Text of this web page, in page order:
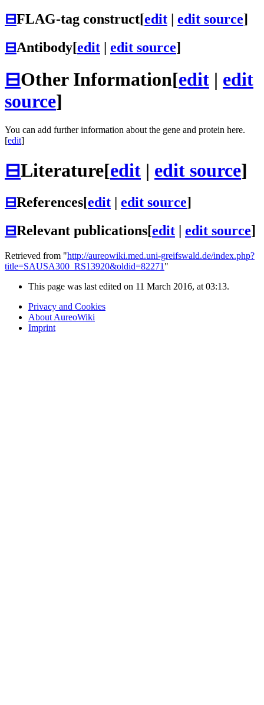
⊟FLAG-tag construct[edit | edit source]
⊟Antibody[edit | edit source]
⊟Other Information[edit | edit
source]
You can add further information about the gene and protein here.
[edit]
⊟Literature[edit | edit source]
⊟References[edit edit source]
⊟Relevant publications[edit edit source]
Retrieved from "http://aureowiki.med.uni-greifswald.de/index.php?
title=SAUSA300_RS13920&oldid=82271 "
This page was last edited on 11 March 2016, at 03:13.
Privacy and Cookies
About AureoWiki
Imprint